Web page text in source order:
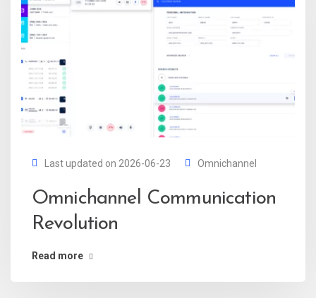
Last updated on 2026-06-23 Omnichannel
Omnichannel Communication
Revolution
Read more